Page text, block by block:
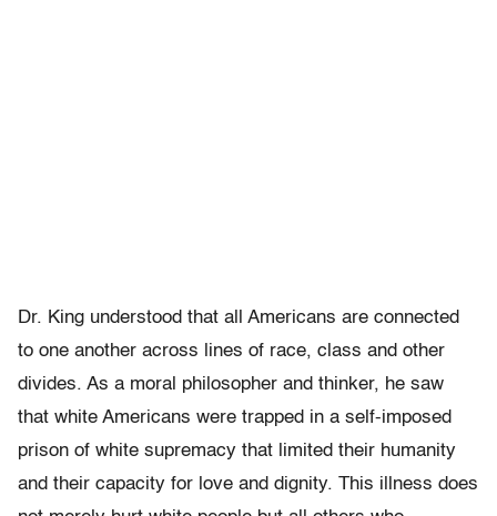
Dr. King understood that all Americans are connected
to one another across lines of race, class and other
divides. As a moral philosopher and thinker, he saw
that white Americans were trapped in a self-imposed
prison of white supremacy that limited their humanity
and their capacity for love and dignity. This illness does